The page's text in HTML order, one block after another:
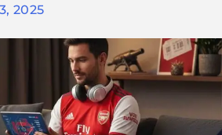
2025